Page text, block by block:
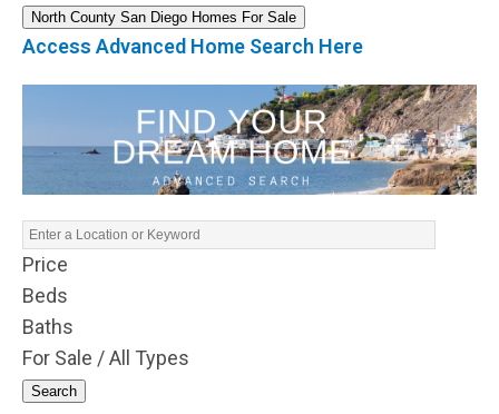
North County San Diego Homes For Sale
Access Advanced Home Search Here
Price
Beds
Baths
For Sale / All Types
Search